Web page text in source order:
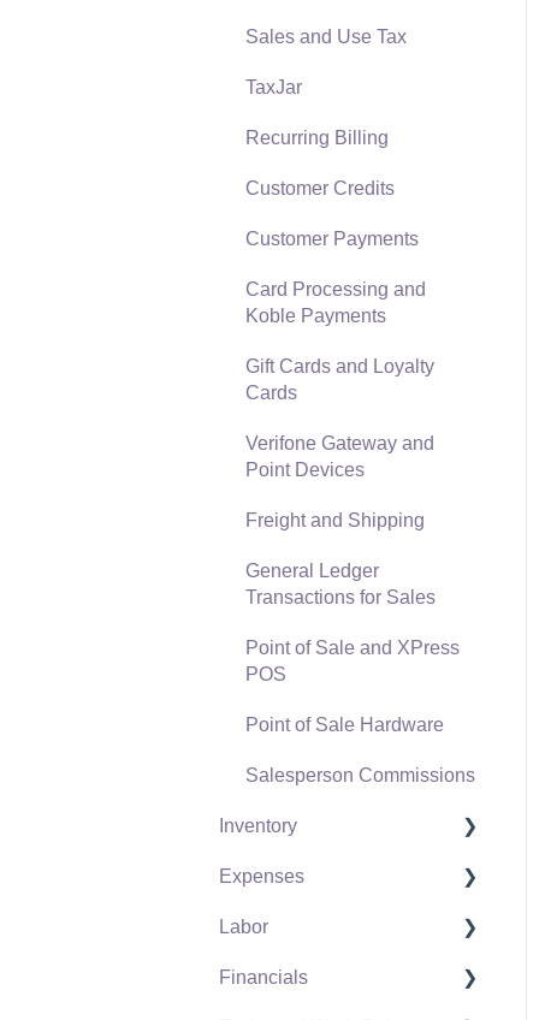
Auto Send Email
EBMS Features
Security and Permissions
Technical
Data Import and Export
SQL Mirror
Sales and Use Tax
TaxJar
Recurring Billing
Customer Credits
Customer Payments
Card Processing and
Koble Payments
Gift Cards and Loyalty
Cards
Verifone Gateway and
Point Devices
Freight and Shipping
General Ledger
Transactions for Sales
Point of Sale and XPress
POS
Point of Sale Hardware
Salesperson Commissions
Inventory
Product Catalog
Using Product Codes for
Expenses
Vendors
Expense Invoices
Labor
Labor and Payroll Settings
Financials